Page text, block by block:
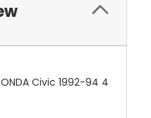
Civic 1992-94 4